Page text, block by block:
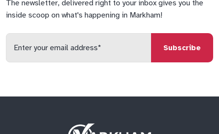
The newsletter, delivered right to your inbox gives you the
inside scoop on what's happening in Markham!
Enter
your
email
Site